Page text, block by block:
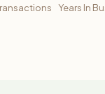
Years In